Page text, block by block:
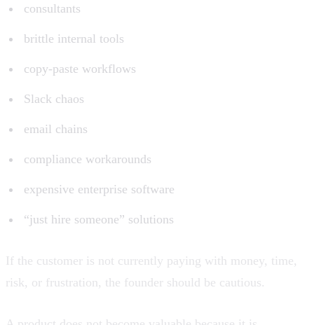
consultants
brittle internal tools
copy-paste workflows
Slack chaos
email chains
compliance workarounds
expensive enterprise software
“just hire someone” solutions
If the customer is not currently paying with money, time,
risk, or frustration, the founder should be cautious.